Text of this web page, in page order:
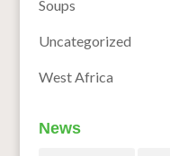
Soups
Uncategorized
West Africa
News